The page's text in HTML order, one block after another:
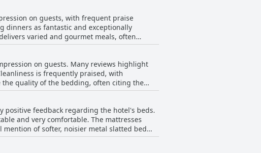
to uncover the delights of this historic
a desire for the addition of eggs,
For added convenience, the option of
extra assistance. Despite a comment
a delightful culinary experience, well-aligned
on guests, with frequent praise
dinners as fantastic and exceptionally
varied and gourmet meals, often
including the coveted pilgrim meal, sets
good, making breakfast and dinner a
less satisfying, the overall culinary
guests appreciate.
on guests. Many reviews highlight
is frequently praised, with
the quality of the bedding, often citing the
views of the castle and the charming
this does not seem to detract significantly
as well-equipped and tastefully renovated.
a convenient and quality choice,
positive feedback regarding the hotel's beds.
and very comfortable. The mattresses
of softer, noisier metal slatted bed
Guests appreciate the peaceful